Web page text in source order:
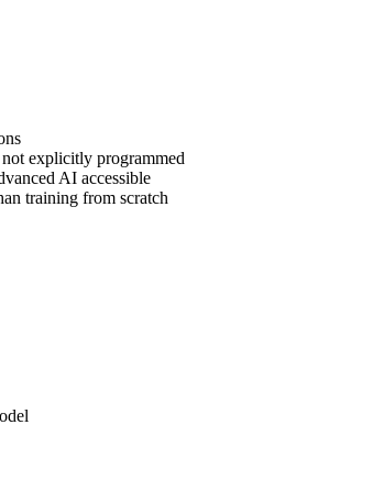
explicitly programmed
AI accessible
training from scratch